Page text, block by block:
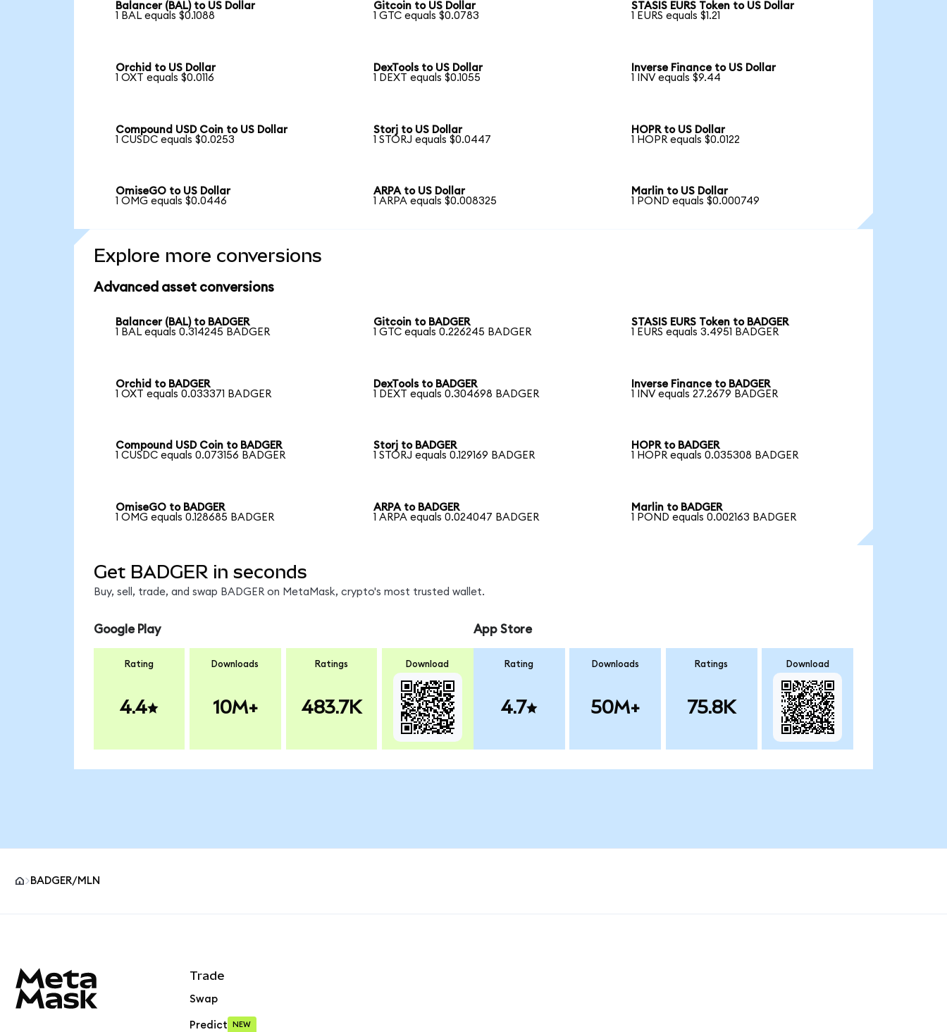
Balancer (BAL) to US Dollar
1 BAL equals $0.1088
Gitcoin to US Dollar
1 GTC equals $0.0783
STASIS EURS Token to US Dollar
1 EURS equals $1.21
Orchid to US Dollar
1 OXT equals $0.0116
DexTools to US Dollar
1 DEXT equals $0.1055
Inverse Finance to US Dollar
1 INV equals $9.44
Compound USD Coin to US Dollar
1 CUSDC equals $0.0253
Storj to US Dollar
1 STORJ equals $0.0447
HOPR to US Dollar
1 HOPR equals $0.0122
OmiseGO to US Dollar
1 OMG equals $0.0446
ARPA to US Dollar
1 ARPA equals $0.008325
Marlin to US Dollar
1 POND equals $0.000749
Explore more conversions
Advanced asset conversions
Balancer (BAL) to BADGER
1 BAL equals 0.314245 BADGER
Gitcoin to BADGER
1 GTC equals 0.226245 BADGER
STASIS EURS Token to BADGER
1 EURS equals 3.4951 BADGER
Orchid to BADGER
1 OXT equals 0.033371 BADGER
DexTools to BADGER
1 DEXT equals 0.304698 BADGER
Inverse Finance to BADGER
1 INV equals 27.2679 BADGER
Compound USD Coin to BADGER
1 CUSDC equals 0.073156 BADGER
Storj to BADGER
1 STORJ equals 0.129169 BADGER
HOPR to BADGER
1 HOPR equals 0.035308 BADGER
OmiseGO to BADGER
1 OMG equals 0.128685 BADGER
ARPA to BADGER
1 ARPA equals 0.024047 BADGER
Marlin to BADGER
1 POND equals 0.002163 BADGER
Get BADGER in seconds
Buy, sell, trade, and swap BADGER on MetaMask, crypto's most trusted wallet.
Google Play
Rating
4.4
Downloads
10M+
Ratings
483.7K
Download
App Store
Rating
4.7
Downloads
50M+
Ratings
75.8K
Download
BADGER/MLN
Trade
Swap
Predict NEW